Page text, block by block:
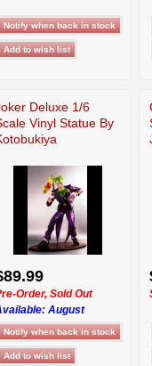
Deluxe 1/6
Vinyl Statue By
Order, Sold Out
August